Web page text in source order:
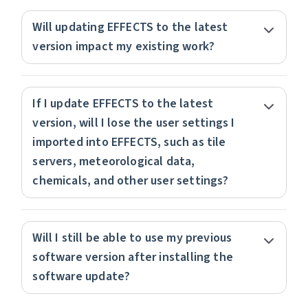
Will updating EFFECTS to the latest
version impact my existing work?
If I update EFFECTS to the latest
version, will I lose the user settings I
imported into EFFECTS, such as tile
servers, meteorological data,
chemicals, and other user settings?
Will I still be able to use my previous
software version after installing the
software update?